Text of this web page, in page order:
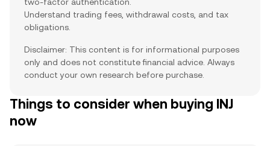
Understand trading fees, withdrawal costs, and tax
obligations.
Disclaimer: This content is for informational purposes
only and does not constitute financial advice. Always
conduct your own research before purchase.
Things to consider when buying INJ
now